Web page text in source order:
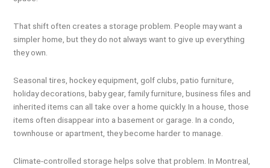
That shift often creates a storage problem. People may want a
simpler home, but they do not always want to give up everything
they own.
Seasonal tires, hockey equipment, golf clubs, patio furniture,
holiday decorations, baby gear, family furniture, business files and
inherited items can all take over a home quickly. In a house, those
items often disappear into a basement or garage. In a condo,
townhouse or apartment, they become harder to manage.
Climate-controlled storage helps solve that problem. In Montreal,